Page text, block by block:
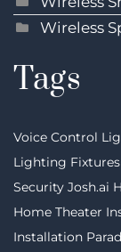
Wireless
Tags
Voice Control
Lighting Fixtures
Security Josh.ai
Home Theater
Installation